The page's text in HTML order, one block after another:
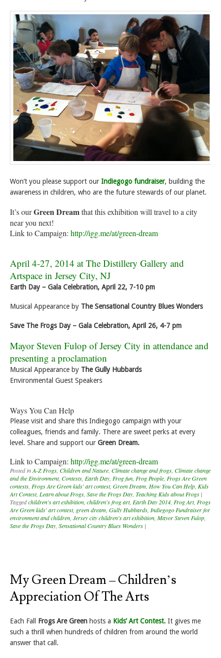
Won’t you please support our Indiegogo fundraiser, building the
awareness in children, who are the future stewards of our planet.
It’s ourGreen Dreamthat this exhibition will travel to a city
near you next!
Link to Campaign: http://igg.me/at/green-dream
April 4-27, 2014 at The Distillery Gallery and
Artspace in Jersey City, NJ
Earth Day – Gala Celebration, April 22, 7-10 pm
Musical Appearance by The Sensational Country Blues Wonders
Save The Frogs Day – Gala Celebration, April 26, 4-7 pm
Mayor Steven Fulop of Jersey City in attendance and
presenting a proclamation
Musical Appearance by The Gully Hubbards
Environmental Guest Speakers
Ways You Can Help
Please visit and share this Indiegogo campaign with your
colleagues, friends and family. There are sweet perks at every
level. Share and support our Green Dream.
Link to Campaign: http://igg.me/at/green-dream
Posted inA-Z Frogs, Children and Nature, Climate change and frogs, Climate change
and the Environment, Contests, Earth Day, Frog fun, Frog People, Frogs Are Green
contests, Frogs Are Green kids' art contest, Green Dream, How You Can Help, Kids
Art Contest, Learn about Frogs, Save the Frogs Day, Teaching Kids about Frogs |
Taggedchildren's art exhibition, children's frog art, Earth Day 2014, Frog Art, Frogs
Are Green kids' art contest, green dream, Gully Hubbards, Indiegogo Fundraiser for
environment and children, Jersey city children's art exhibition, Mayor Steven Fulop,
Save the Frogs Day, Sensational Country Blues Wonders |
My Green Dream – Children’s
Appreciation Of The Arts
Each Fall Frogs Are Green hosts a Kids’ Art Contest. It gives me
such a thrill when hundreds of children from around the world
answer that call.